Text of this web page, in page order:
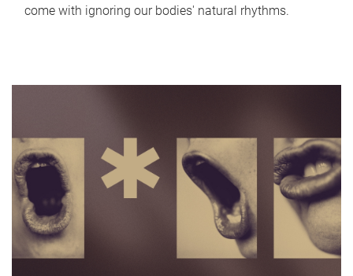
come with ignoring our bodies' natural rhythms.